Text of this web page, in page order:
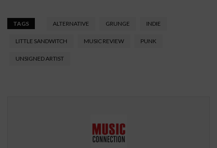
TAGS ALTERNATIVE GRUNGE INDIE
LITTLE SANDWITCH MUSIC REVIEW PUNK
UNSIGNED ARTIST